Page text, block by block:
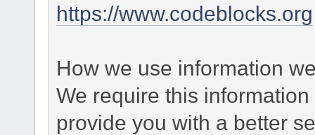
https://www.codeblocks.org
How we use information
We require this
provide you with a better